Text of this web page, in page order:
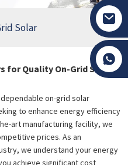
Solar
for Quality On-Grid Solar
on-grid solar
to enhance energy efficiency
art manufacturing facility, we
prices. As an
we understand your energy
achieve significant cost